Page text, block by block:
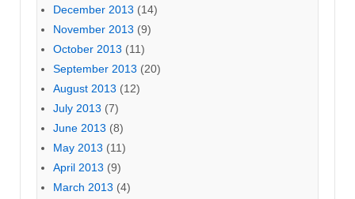
December 2013 (14)
November 2013 (9)
October 2013 (11)
September 2013 (20)
August 2013 (12)
July 2013 (7)
June 2013 (8)
May 2013 (11)
April 2013 (9)
March 2013 (4)